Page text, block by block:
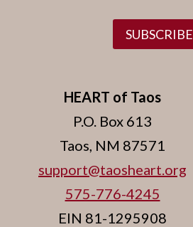
SUBSCRIBE
HEART of Taos
P.O. Box 613
Taos, NM 87571
support@taosheart.org
575-776-4245
EIN 81-1295908